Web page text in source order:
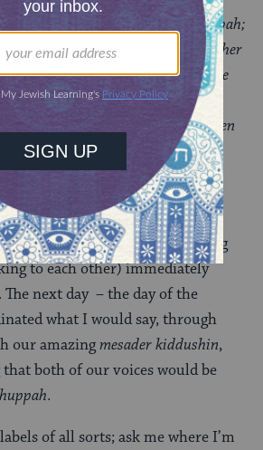
the groom under the chuppah;
to the groom’s marriage vow with her
Exchangingtwo rings; Both the
under the chuppah – giving
perhaps, or sharing letters written
suddenly realized that my fiance
discuss my response under the
the tradition of not seeing
to each other) immediately
next day – the day of the
what I would say, through
our amazingmesader kiddushin,
both of our voices would be
.
of all sorts; ask me where I’m